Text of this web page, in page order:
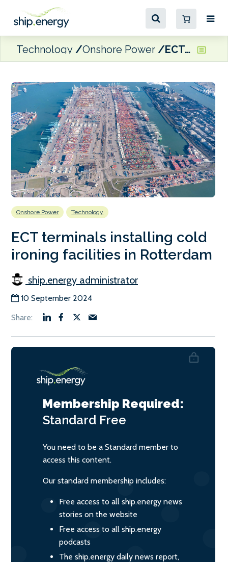
Technology Onshore Power ECT terminals installing cold ironing facilities in Rotterdam
Onshore Power Technology
ECT terminals installing cold
ironing facilities in Rotterdam
ship.energy administrator
10 September 2024
Membership Required:
Standard Free
You need to be a Standard member to
access this content.
Our standard membership includes:
Free access to all ship.energy news
stories on the website
Free access to all ship.energy
podcasts
The ship.energy daily news report,